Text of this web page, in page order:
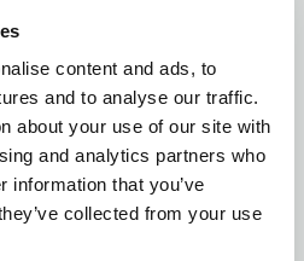
content and ads, to
and to analyse our traffic.
about your use of our site with
and analytics partners who
information that you’ve
collected from your use